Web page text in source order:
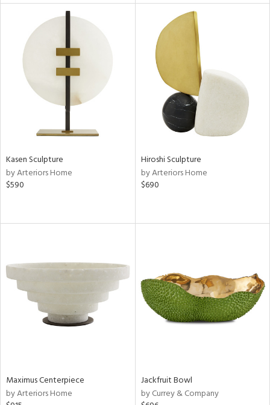
Kasen Sculpture
by Arteriors Home
$590
Hiroshi Sculpture
by Arteriors Home
$690
Maximus Centerpiece
by Arteriors Home
Jackfruit Bowl
by Currey & Company